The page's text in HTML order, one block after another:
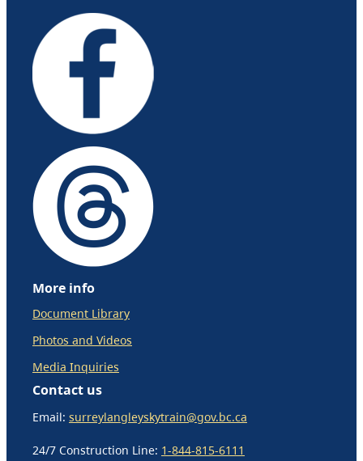
More info
Document Library
Photos and Videos
Media Inquiries
Contact us
Email: surreylangleyskytrain@gov.bc.ca
24/7 Construction Line: 1-844-815-6111